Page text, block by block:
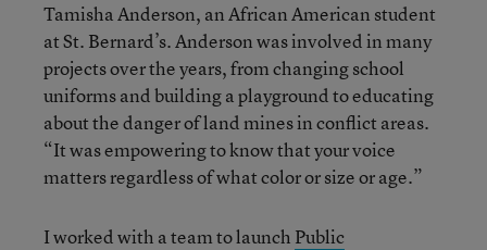
Tamisha Anderson, an African American student
at St. Bernard’s. Anderson was involved in many
projects over the years, from changing school
uniforms and building a playground to educating
about the danger of land mines in conflict areas.
“It was empowering to know that your voice
matters regardless of what color or size or age.”
I worked with a team to launch Public